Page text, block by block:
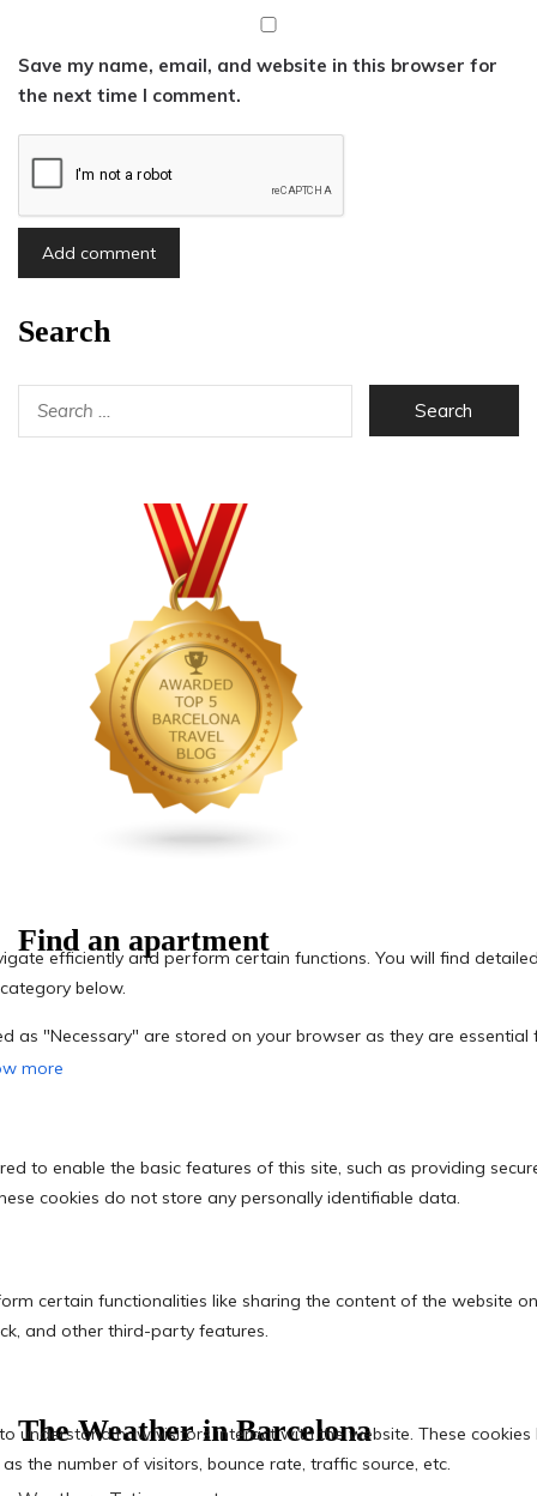
Save my name, email, and website in this browser for
the next time I comment.
Search
Find an apartment
The Weather in Barcelona